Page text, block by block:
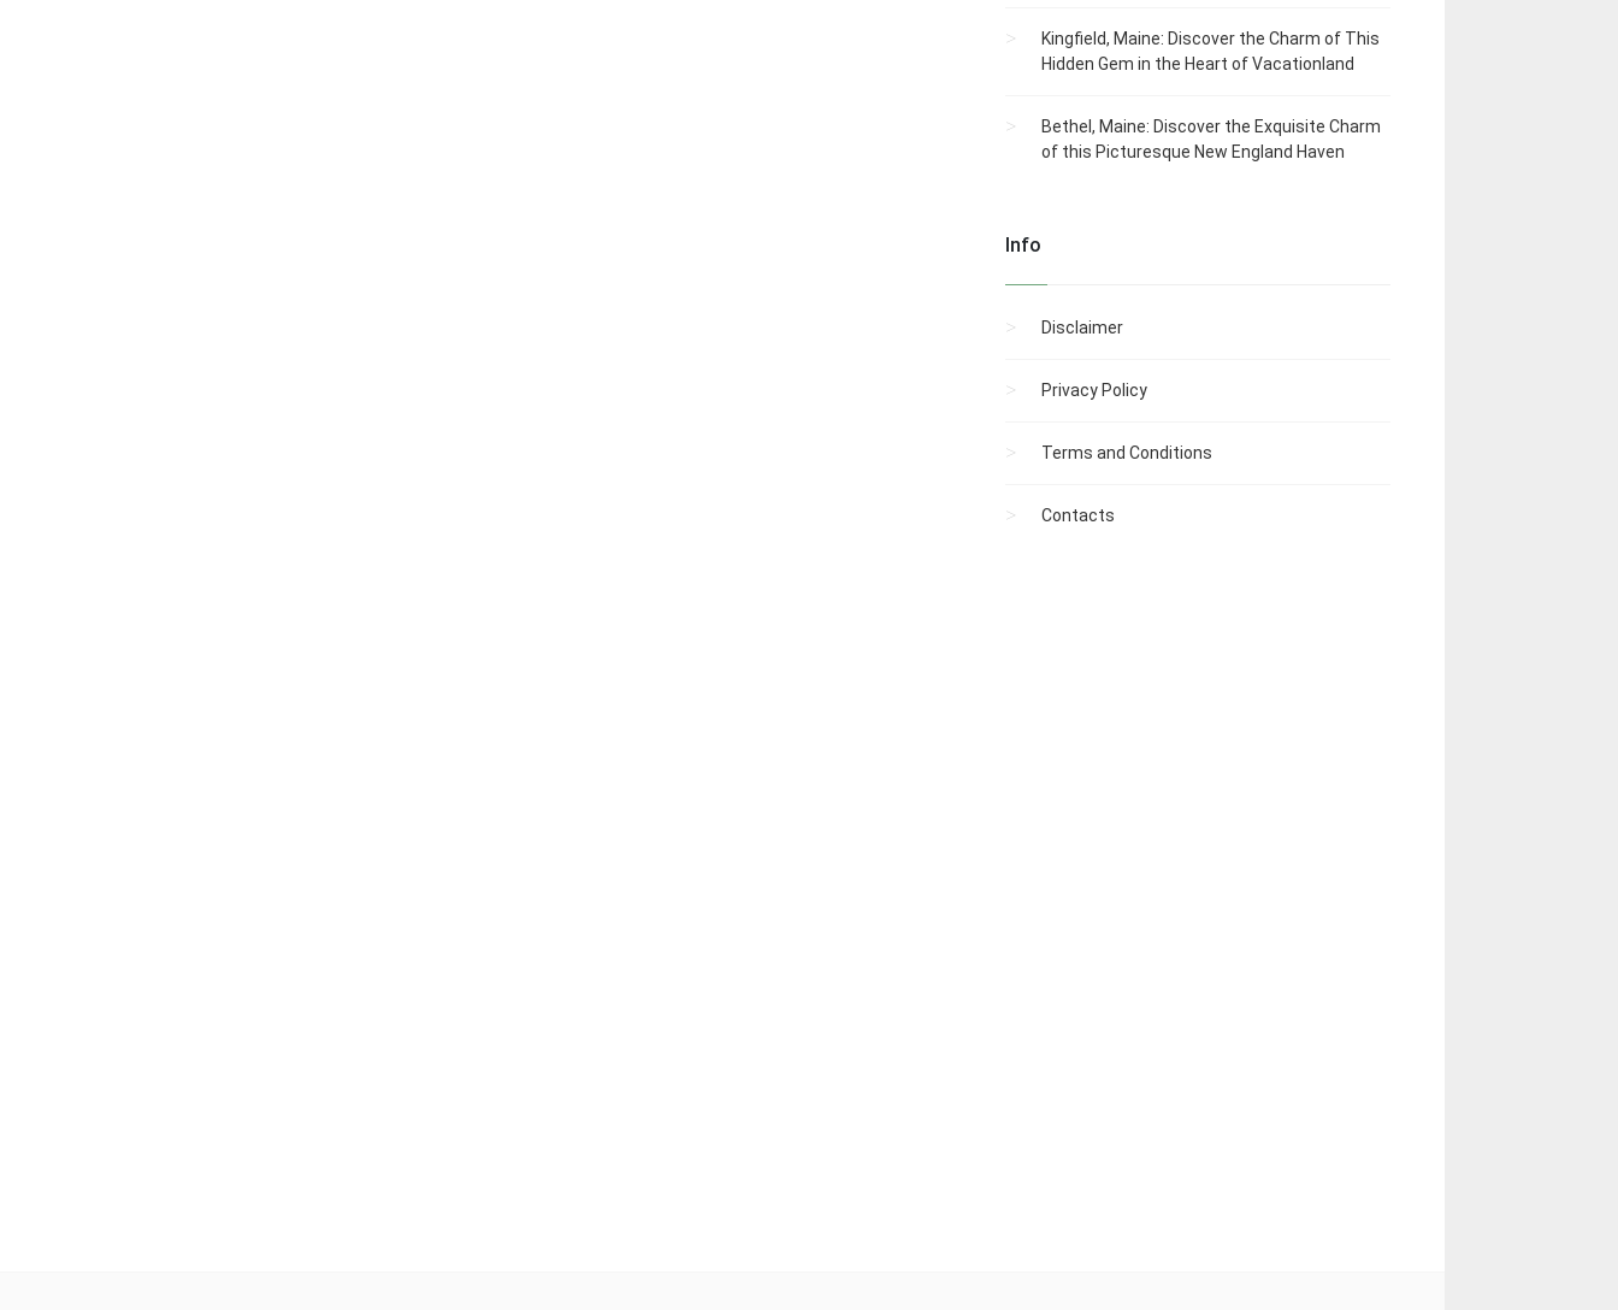
Kingfield, Maine: Discover the Charm of This
Hidden Gem in the Heart of Vacationland
Bethel, Maine: Discover the Exquisite Charm
of this Picturesque New England Haven
Info
Disclaimer
Privacy Policy
Terms and Conditions
Contacts